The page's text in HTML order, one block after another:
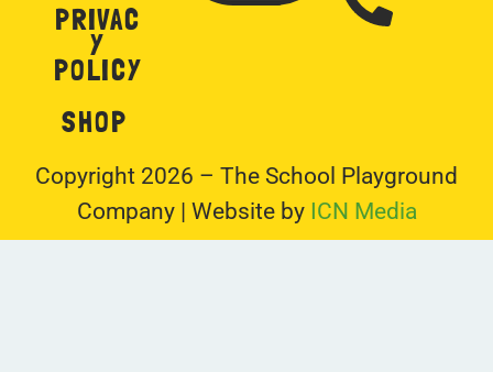
PRIVAC
Y
POLICY
SHOP
Copyright 2026 – The School Playground
Company | Website by ICN Media